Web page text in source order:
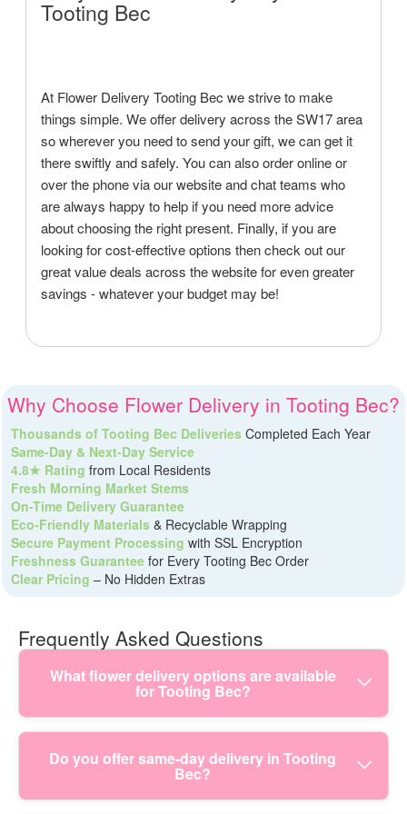
Tooting Bec
At Flower Delivery Tooting Bec we strive to make
things simple. We offer delivery across the SW17 area
so wherever you need to send your gift, we can get it
there swiftly and safely. You can also order online or
over the phone via our website and chat teams who
are always happy to help if you need more advice
about choosing the right present. Finally, if you are
looking for cost-effective options then check out our
great value deals across the website for even greater
savings - whatever your budget may be!
Why Choose Flower Delivery in Tooting Bec?
Thousands of Tooting Bec Deliveries Completed Each Year
Same-Day & Next-Day Service
4.8★ Rating from Local Residents
Fresh Morning Market Stems
On-Time Delivery Guarantee
Eco-Friendly Materials & Recyclable Wrapping
Secure Payment Processing with SSL Encryption
Freshness Guarantee for Every Tooting Bec Order
Clear Pricing – No Hidden Extras
Frequently Asked Questions
What flower delivery options are available
for Tooting Bec?
Tooting Bec flower delivery can be as simple or as
personal as you like - same-day bouquets, scheduled
dates, hand-tied arrangements, and customised
Do you offer same-day delivery in Tooting
Bec?